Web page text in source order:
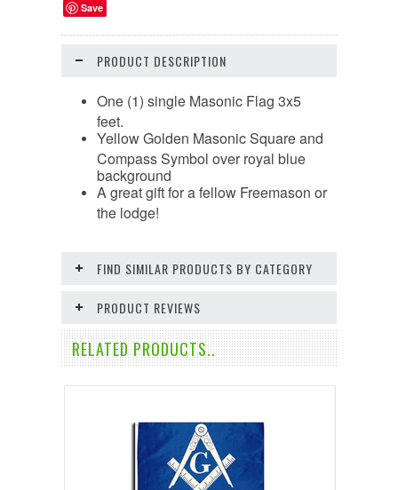
Save
PRODUCT DESCRIPTION
One (1) single Masonic Flag 3x5
feet.
Yellow Golden Masonic Square and
Compass Symbol over royal blue
background
A great gift for a fellow Freemason or
the lodge!
FIND SIMILAR PRODUCTS BY CATEGORY
PRODUCT REVIEWS
RELATED PRODUCTS..